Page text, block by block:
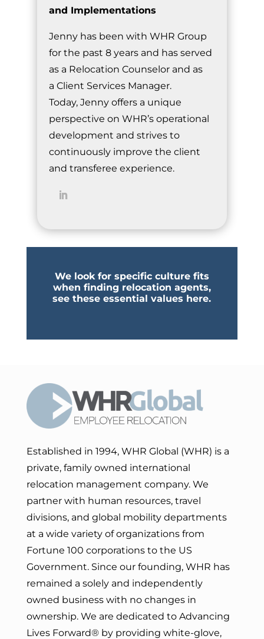
and Implementations
Jenny has been with WHR Group
for the past 8 years and has served
as a Relocation Counselor and as
a Client Services Manager.
Today, Jenny offers a unique
perspective on WHR’s operational
development and strives to
continuously improve the client
and transferee experience.
We look for specific culture fits
when finding relocation agents,
see these essential values here.
Established in 1994, WHR Global (WHR) is a
private, family owned international
relocation management company. We
partner with human resources, travel
divisions, and global mobility departments
at a wide variety of organizations from
Fortune 100 corporations to the US
Government. Since our founding, WHR has
remained a solely and independently
owned business with no changes in
ownership. We are dedicated to Advancing
Lives Forward® by providing white-glove,